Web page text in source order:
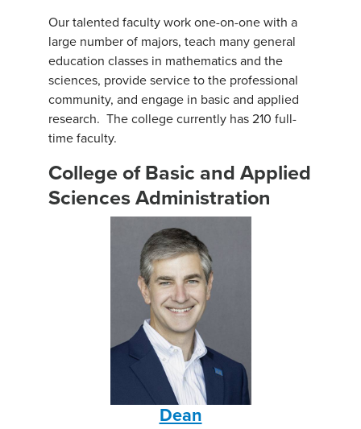
Our talented faculty work one-on-one with a
large number of majors, teach many general
education classes in mathematics and the
sciences, provide service to the professional
community, and engage in basic and applied
research. The college currently has 210 full-
time faculty.
College of Basic and Applied
Sciences Administration
Dean